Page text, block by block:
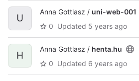
U
Anna Gottlasz / uni-web-001
0 Updated 5 years ago
H
Anna Gottlasz / henta.hu
0 Updated 6 years ago